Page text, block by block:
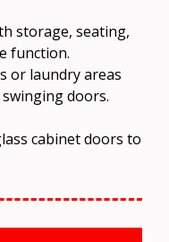
storage, seating,
function.
or laundry areas
doors.
cabinet doors to